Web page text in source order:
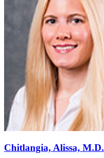
Chitlangia, Alissa, M.D.